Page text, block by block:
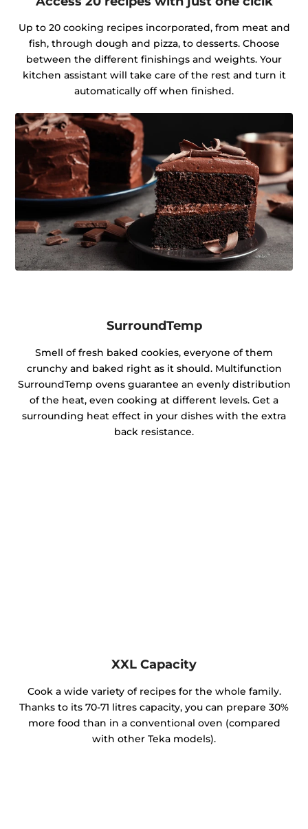
Up to 20 cooking recipes incorporated, from meat and
fish, through dough and pizza, to desserts. Choose
between the different finishings and weights. Your
kitchen assistant will take care of the rest and turn it
automatically off when finished.
SurroundTemp
Smell of fresh baked cookies, everyone of them
crunchy and baked right as it should. Multifunction
SurroundTemp ovens guarantee an evenly distribution
of the heat, even cooking at different levels. Get a
surrounding heat effect in your dishes with the extra
back resistance.
XXL Capacity
Cook a wide variety of recipes for the whole family.
Thanks to its 70-71 litres capacity, you can prepare 30%
more food than in a conventional oven (compared
with other Teka models).